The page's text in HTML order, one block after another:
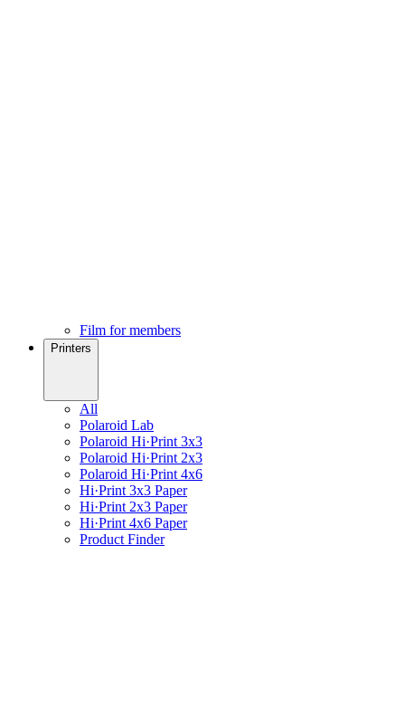
Film for members
Printers
All
Polaroid Lab
Polaroid Hi·Print 3x3
Polaroid Hi·Print 2x3
Polaroid Hi·Print 4x6
Hi·Print 3x3 Paper
Hi·Print 2x3 Paper
Hi·Print 4x6 Paper
Product Finder